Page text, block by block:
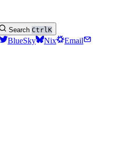
Search CtrlK
BlueSky Nix
Email